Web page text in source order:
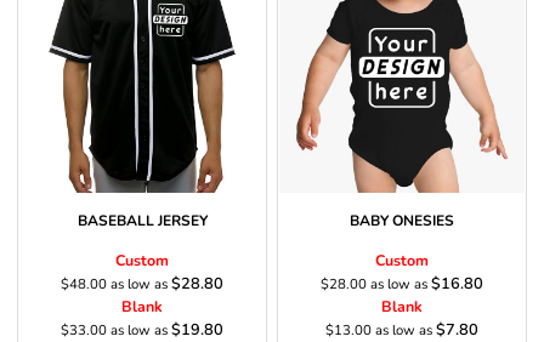
BASEBALL JERSEY
Custom
$48.00as low as$28.80
Blank
$33.00as low as$19.80
BABY ONESIES
Custom
$28.00as low as$16.80
Blank
$13.00as low as$7.80